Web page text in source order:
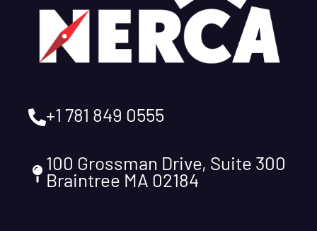
+1 781 849 0555
100 Grossman Drive, Suite 300
Braintree MA 02184